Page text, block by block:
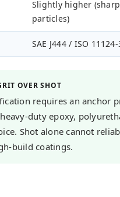
Slightly higher
particles)
SAE J444 / ISO
OVER SHOT
requires an anchor
duty epoxy,
Shot alone cannot
build coatings.